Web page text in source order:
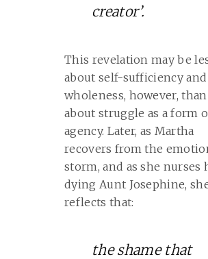
creator’.
This revelation may be
about self-sufficiency and
wholeness, however,
about struggle as a form
agency. Later, as Martha
recovers from the
storm, and as she nurses
dying Aunt Josephine,
reflects that:
the shame that